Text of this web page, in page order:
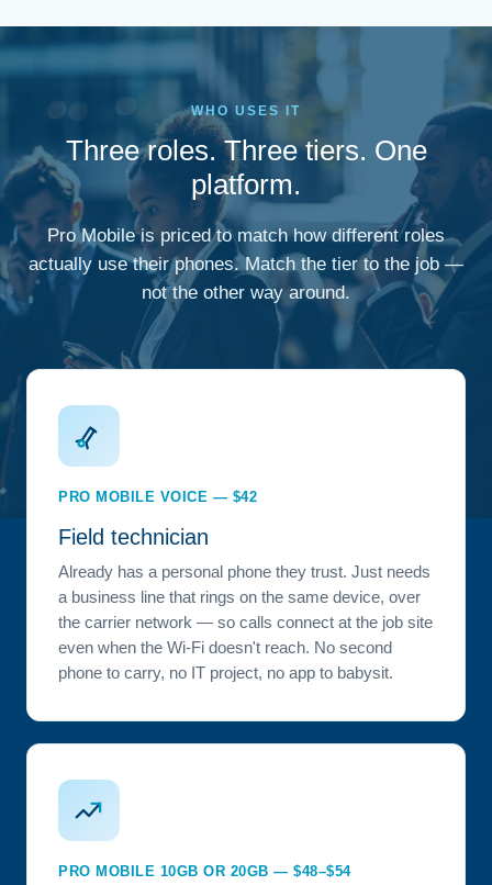
WHO USES IT
Three roles. Three tiers. One
platform.
Pro Mobile is priced to match how different roles
actually use their phones. Match the tier to the job —
not the other way around.
PRO MOBILE VOICE — $42
Field technician
Already has a personal phone they trust. Just needs
a business line that rings on the same device, over
the carrier network — so calls connect at the job site
even when the Wi-Fi doesn't reach. No second
phone to carry, no IT project, no app to babysit.
PRO MOBILE 10GB OR 20GB — $48–$54